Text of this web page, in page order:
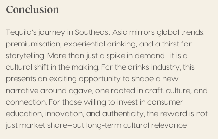
Conclusion
Tequila’s journey in Southeast Asia mirrors global trends:
premiumisation, experiential drinking, and a thirst for
storytelling. More than just a spike in demand—it is a
cultural shift in the making. For the drinks industry, this
presents an exciting opportunity to shape a new
narrative around agave, one rooted in craft, culture, and
connection. For those willing to invest in consumer
education, innovation, and authenticity, the reward is not
just market share—but long-term cultural relevance